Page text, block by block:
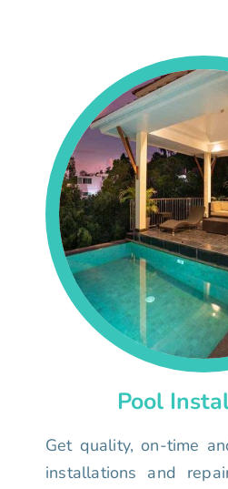
Pool
Get quality, on-time
installations and